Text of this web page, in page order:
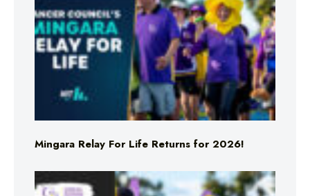
Mingara Relay For Life Returns for 2026!